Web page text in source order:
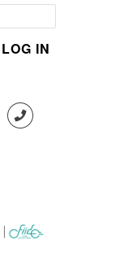
LOG IN
CALL